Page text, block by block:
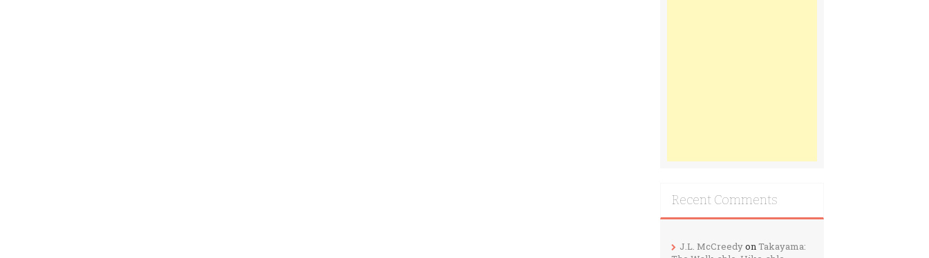
Recent Comments
J.L. McCreedyonTakayama: